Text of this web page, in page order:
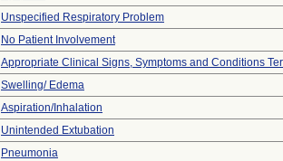
Unspecified Respiratory Problem
No Patient Involvement
Appropriate Clinical Signs, Symptoms and Conditions
Swelling/ Edema
Aspiration/Inhalation
Unintended Extubation
Pneumonia